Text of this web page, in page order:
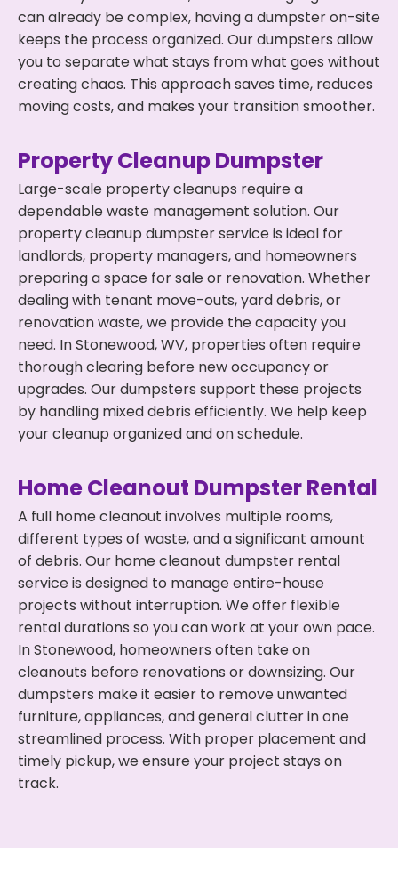
can already be complex, having a dumpster on-site
keeps the process organized. Our dumpsters allow
you to separate what stays from what goes without
creating chaos. This approach saves time, reduces
moving costs, and makes your transition smoother.
Property Cleanup Dumpster
Large-scale property cleanups require a
dependable waste management solution. Our
property cleanup dumpster service is ideal for
landlords, property managers, and homeowners
preparing a space for sale or renovation. Whether
dealing with tenant move-outs, yard debris, or
renovation waste, we provide the capacity you
need. In Stonewood, WV, properties often require
thorough clearing before new occupancy or
upgrades. Our dumpsters support these projects
by handling mixed debris efficiently. We help keep
your cleanup organized and on schedule.
Home Cleanout Dumpster Rental
A full home cleanout involves multiple rooms,
different types of waste, and a significant amount
of debris. Our home cleanout dumpster rental
service is designed to manage entire-house
projects without interruption. We offer flexible
rental durations so you can work at your own pace.
In Stonewood, homeowners often take on
cleanouts before renovations or downsizing. Our
dumpsters make it easier to remove unwanted
furniture, appliances, and general clutter in one
streamlined process. With proper placement and
timely pickup, we ensure your project stays on
track.